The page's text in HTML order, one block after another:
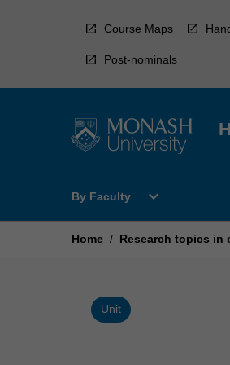
Course Maps
Post-nominals
By Faculty
Open
Faculty
expand_more
Home / Research topics in
Unit